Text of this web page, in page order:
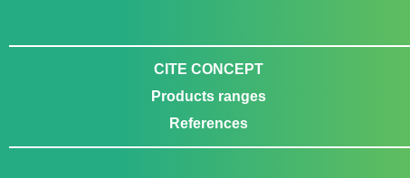
CITE CONCEPT
Products ranges
References